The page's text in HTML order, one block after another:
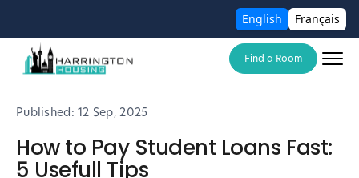
English Français
Find a Room
Published:12 Sep, 2025
How to Pay Student Loans Fast:
5 Usefull Tips